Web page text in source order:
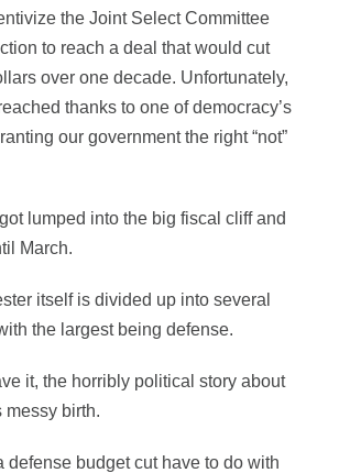
the Joint Select Committee
to reach a deal that would cut
over one decade. Unfortunately,
thanks to one of democracy’s
our government the right “not”
lumped into the big fiscal cliff and
March.
itself is divided up into several
the largest being defense.
it, the horribly political story about
messy birth.
defense budget cut have to do with